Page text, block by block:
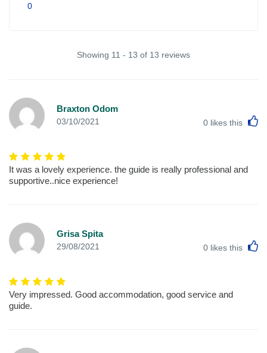
0
Showing 11 - 13 of 13 reviews
Braxton Odom
03/10/2021 0 likes this
It was a lovely experience. the guide is really professional and
supportive..nice experience!
Grisa Spita
29/08/2021 0 likes this
Very impressed. Good accommodation, good service and
guide.